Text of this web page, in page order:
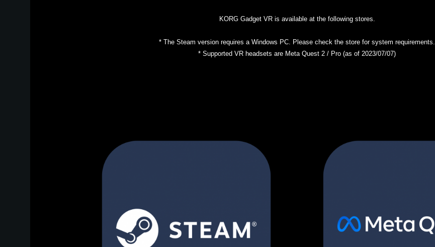
KORG Gadget VR is available at the following stores.
* The Steam version requires a Windows PC. Please check the store for system requirements.
* Supported VR headsets are Meta Quest 2 / Pro (as of 2023/07/07)